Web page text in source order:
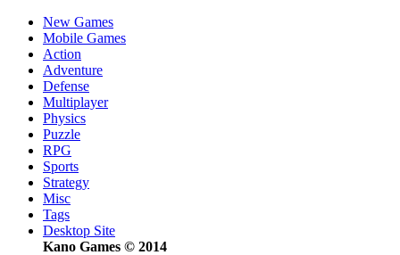
New Games
Mobile Games
Action
Adventure
Defense
Multiplayer
Physics
Puzzle
RPG
Sports
Strategy
Misc
Tags
Desktop Site
Kano Games © 2014